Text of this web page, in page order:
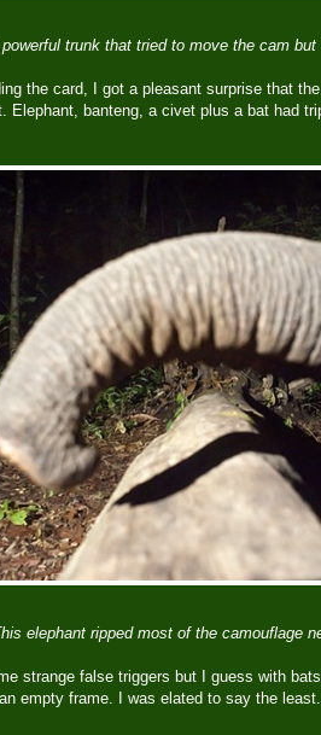
trunk that tried to move the cam
the card, I got a pleasant surprise that
Elephant, banteng, a civet plus a bat had
elephant ripped most of the camouflage
strange false triggers but I guess with
empty frame. I was elated to say the least.